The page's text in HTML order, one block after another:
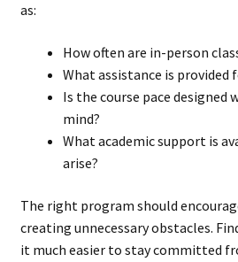
as:
How often are in-person
What assistance is provided
Is the course pace designed
mind?
What academic support is
arise?
The right program should
creating unnecessary obstacles.
it much easier to stay committed